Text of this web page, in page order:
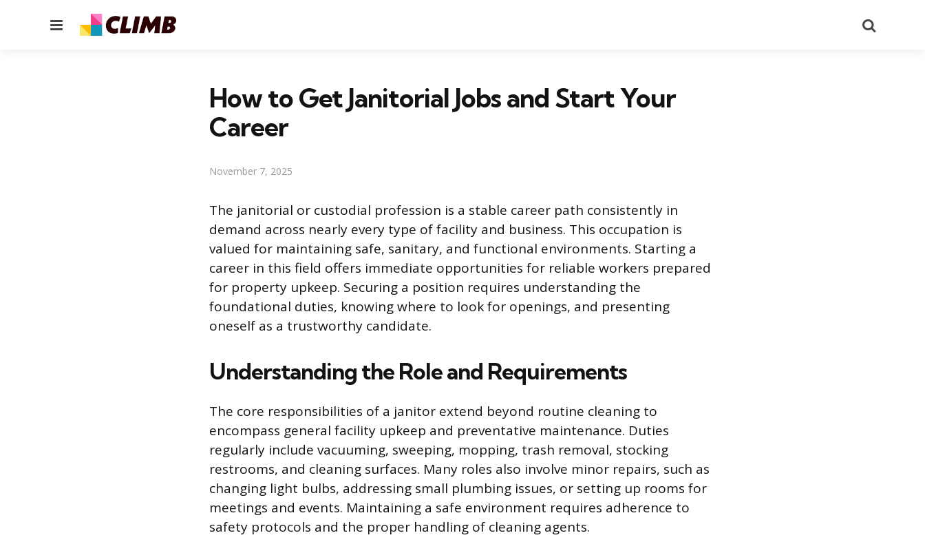
Menu
How to Get Janitorial Jobs and Start Your
Career
November 7, 2025
The janitorial or custodial profession is a stable career path consistently in
demand across nearly every type of facility and business. This occupation is
valued for maintaining safe, sanitary, and functional environments. Starting a
career in this field offers immediate opportunities for reliable workers prepared
for property upkeep. Securing a position requires understanding the
foundational duties, knowing where to look for openings, and presenting
oneself as a trustworthy candidate.
Understanding the Role and Requirements
The core responsibilities of a janitor extend beyond routine cleaning to
encompass general facility upkeep and preventative maintenance. Duties
regularly include vacuuming, sweeping, mopping, trash removal, stocking
restrooms, and cleaning surfaces. Many roles also involve minor repairs, such as
changing light bulbs, addressing small plumbing issues, or setting up rooms for
meetings and events. Maintaining a safe environment requires adherence to
safety protocols and the proper handling of cleaning agents.